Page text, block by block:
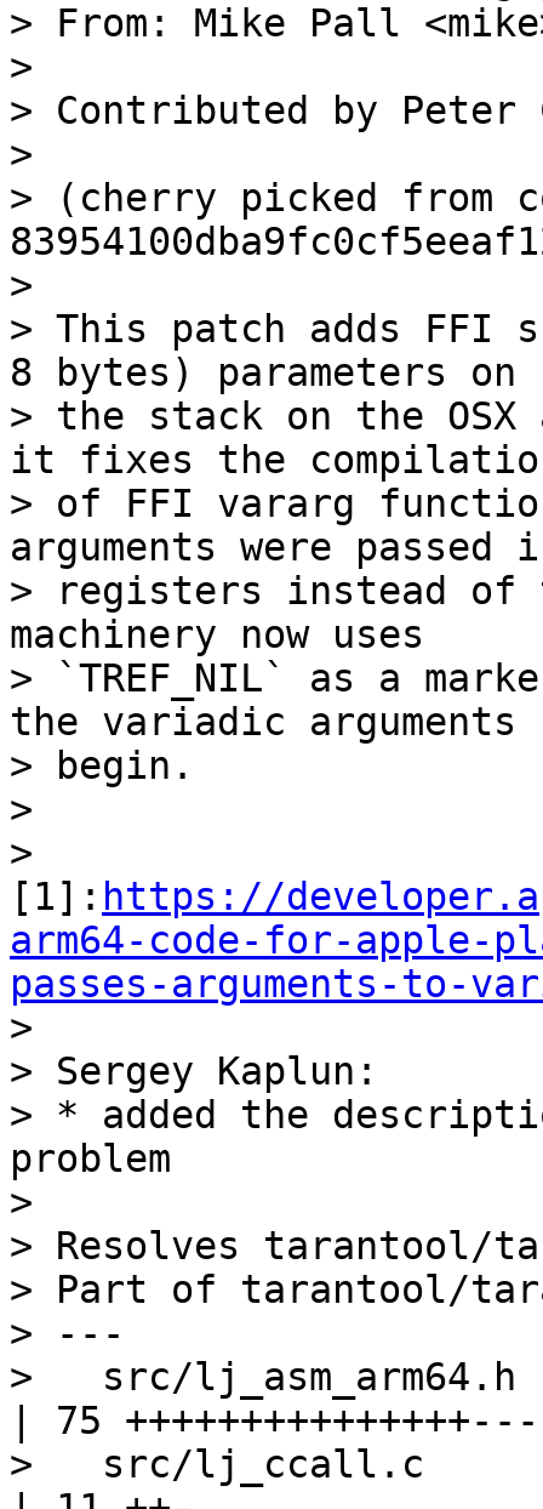
> From: Mike Pall
>
> Contributed by Peter
>
> (cherry picked from
>
> This patch adds FFI
8 bytes) parameters on
> the stack on the
it fixes the
> of FFI vararg
arguments were passed
> registers instead
machinery now uses
> `TREF_NIL` as a
the variadic arguments
> begin.
>
>
[1]: https://
arm64-code-for-apple-
passes-arguments-to-